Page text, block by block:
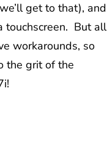
get to that), and
touchscreen. But all
workarounds, so
the grit of the